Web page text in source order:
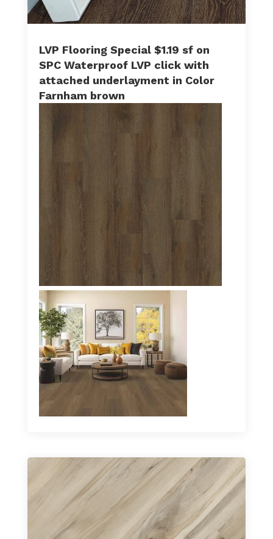
LVP Flooring Special $1.19 sf on
SPC Waterproof LVP click with
attached underlayment in Color
Farnham brown